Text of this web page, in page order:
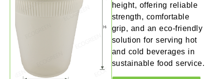
height, offering reliable
strength, comfortable
grip, and an eco-friendly
solution for serving hot
and cold beverages in
sustainable food service.